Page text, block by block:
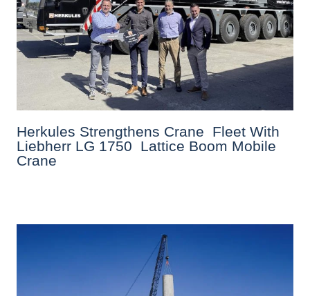
Herkules Strengthens Crane Fleet With
Liebherr LG 1750 Lattice Boom Mobile
Crane